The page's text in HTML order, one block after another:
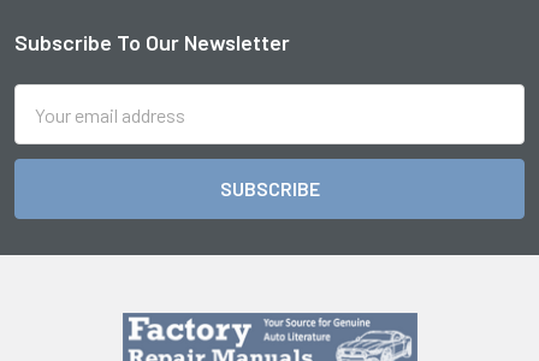
Footer
Subscribe To Our Newsletter
Address